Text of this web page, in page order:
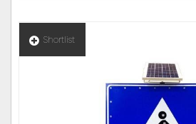
Shortlist